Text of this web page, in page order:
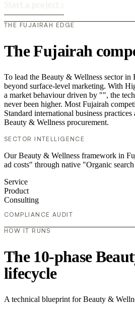
THE FUJAIRAH EDGE
The Fujairah
To lead the Beauty & Wellness sector in
beyond surface-level marketing. With
a market behaviour driven by "", the
never been higher. Most Fujairah
Standard international business
Beauty & Wellness procurement.
SECTOR INTELLIGENCE
Our Beauty & Wellness framework in
ad costs" through native "Organic
Service
Product
Consulting
COMPLIANCE AUDIT
HOW IT RUNS
The 10-phase
lifecycle
A technical blueprint for Beauty &